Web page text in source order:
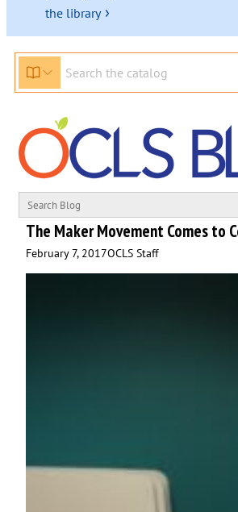
the library ›
The Maker Movement Comes to
February 7, 2017OCLS Staff